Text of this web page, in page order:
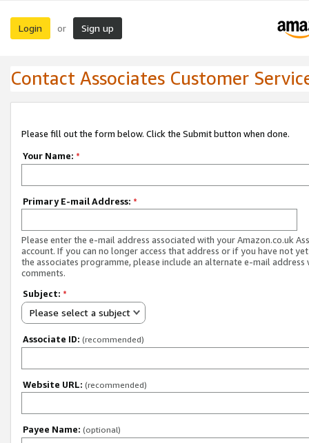
Login or Sign up
Contact Associates Customer
Please fill out the form below. Click the Submit button when done.
Your Name: *
Primary E-mail Address: *
Please enter the e-mail address associated with your Amazon.co.uk
account. If you can no longer access that address or if you have not
the associates programme, please include an alternate e-mail address
comments.
Subject: *
Please select a subject
Associate ID: (recommended)
Website URL: (recommended)
Payee Name: (optional)